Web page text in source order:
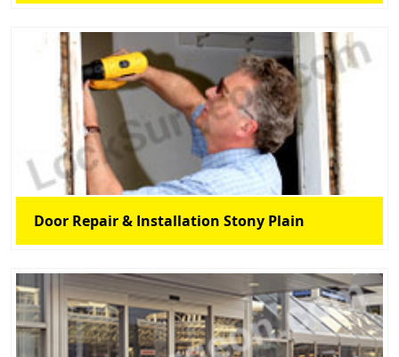
Door Repair & Installation Stony Plain